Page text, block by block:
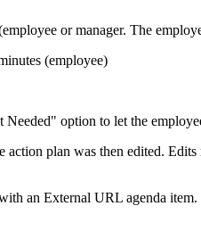
or manager. The
(employee)
option to let the
plan was then edited.
an External URL agenda item.